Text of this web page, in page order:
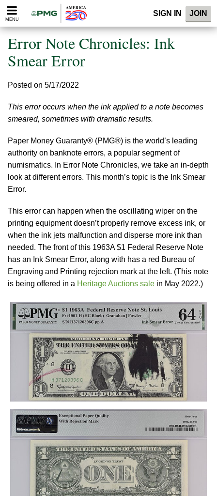
Please
note:
website
includes
accessibility
MENU
SIGN IN JOIN
Error Note Chronicles: Ink
Smear Error
Posted on 5/17/2022
This error occurs when the ink applied to a note becomes
smeared, sometimes with dramatic results.
Paper Money Guaranty® (PMG®) is the world’s leading
authority on banknote errors, a popular segment of
numismatics. In Error Note Chronicles, we take an in-depth
look at different errors. This month’s topic is the Ink Smear
Error.
This error can happen when the oscillating wiper on the
printing equipment doesn’t properly remove excess ink, or
when the ink jets malfunction and disperse more ink than
needed. The front of this 1963A $1 Federal Reserve Note
has an Ink Smear Error, along with has a red Bureau of
Engraving and Printing rejection mark at the left. (This note
is being offered in a Heritage Auctions sale in May 2022.)